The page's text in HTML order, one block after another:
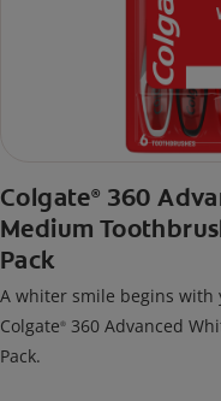
Colgate® 360
Medium
Pack
A whiter smile begins
Colgate® 360 Advanced
Pack.